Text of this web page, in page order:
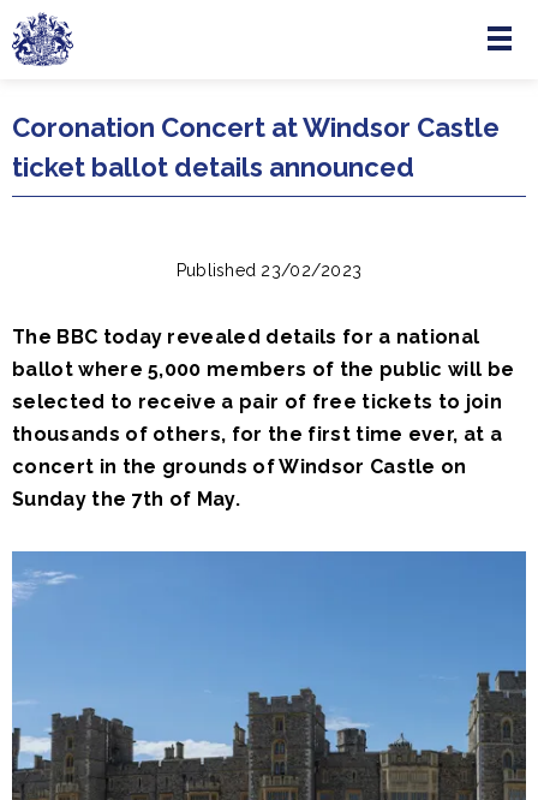
Skip to main content
Menu
Coronation Concert at Windsor Castle
ticket ballot details announced
Published 23/02/2023
The BBC today revealed details for a national
ballot where 5,000 members of the public will be
selected to receive a pair of free tickets to join
thousands of others, for the first time ever, at a
concert in the grounds of Windsor Castle on
Sunday the 7th of May.